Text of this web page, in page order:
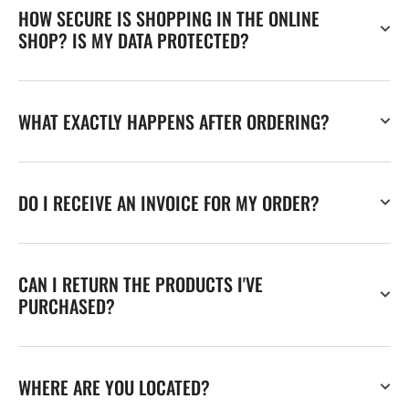
HOW SECURE IS SHOPPING IN THE ONLINE
SHOP? IS MY DATA PROTECTED?
WHAT EXACTLY HAPPENS AFTER ORDERING?
DO I RECEIVE AN INVOICE FOR MY ORDER?
CAN I RETURN THE PRODUCTS I'VE
PURCHASED?
WHERE ARE YOU LOCATED?